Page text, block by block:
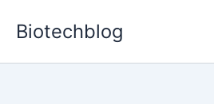
Biotechblog